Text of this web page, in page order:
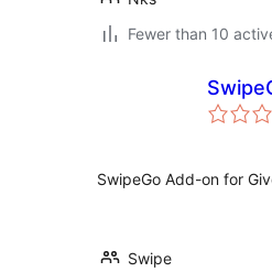
Fewer than 10
SwipeGo Add-on for
Swipe